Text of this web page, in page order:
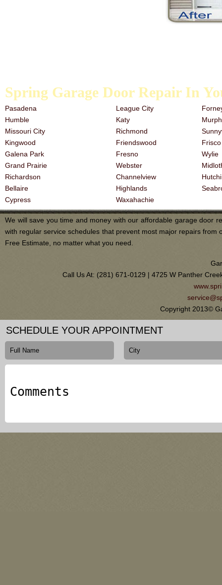
Spring Garage Door Repair In
Pasadena
Humble
Missouri City
Kingwood
Galena Park
Grand Prairie
Richardson
Bellaire
Cypress
League City
Katy
Richmond
Friendswood
Fresno
Webster
Channelview
Highlands
Waxahachie
Frisco
Wylie
We will save you time and money with our affordable garage door
with regular service schedules that prevent most major repairs
Free Estimate, no matter what you need.
Call Us At: (281) 671-0129 | 4725 W Panther
Copyright 2013©
SCHEDULE YOUR APPOINTMENT